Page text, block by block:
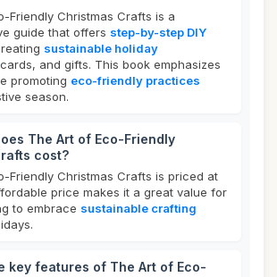
Friendly Christmas Crafts is a
guide that offers step-by-step DIY
sustainable holiday
and gifts. This book emphasizes
promoting eco-friendly practices
season.
The Art of Eco-Friendly
cost?
Friendly Christmas Crafts is priced at
price makes it a great value for
to embrace sustainable crafting
key features of The Art of Eco-